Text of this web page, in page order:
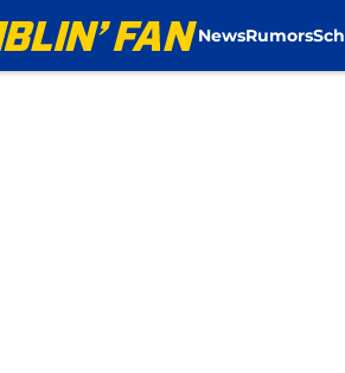
NewsRumors